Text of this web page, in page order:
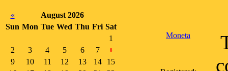
«
August 2026
Sun Mon Tue Wed Thu Fri Sat
1
2
3 4 5 6 7 8
9 10 11 12 13 14
15
Moneta